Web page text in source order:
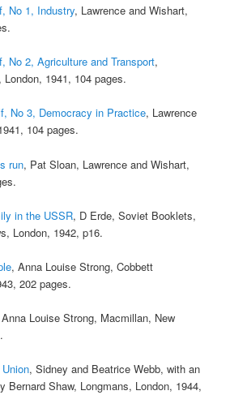
No 1, Industry, Lawrence and Wishart,
No 2, Agriculture and Transport,
1941, 104 pages.
No 3, Democracy in Practice, Lawrence
104 pages.
run, Pat Sloan, Lawrence and Wishart,
in the USSR, D Erde, Soviet Booklets,
London, 1942, p16.
, Anna Louise Strong, Cobbett
202 pages.
Louise Strong, Macmillan, New
, Sidney and Beatrice Webb, with an
Bernard Shaw, Longmans, London, 1944,